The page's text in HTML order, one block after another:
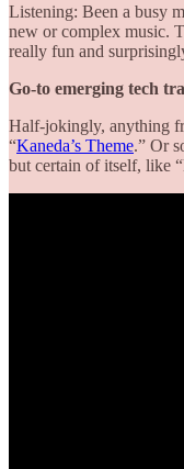
Listening: Been a busy
new or complex music.
really fun and
Go-to emerging tech
Half-jokingly, anything
“Kaneda’s Theme.” Or
but certain of itself, like